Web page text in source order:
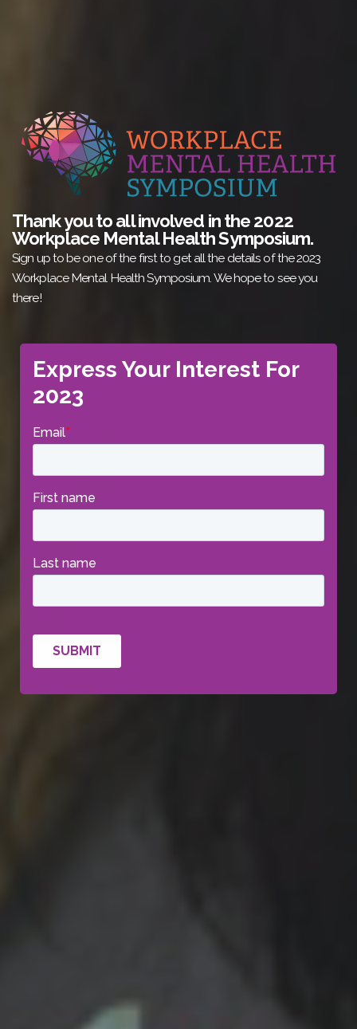
Thank you to all involved in the 2022
Workplace Mental Health Symposium.
Sign up to be one of the first to get all the details of the 2023
Workplace Mental Health Symposium. We hope to see you
there!
Express Your Interest For
2023